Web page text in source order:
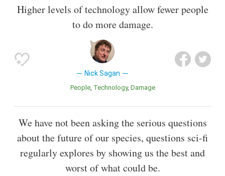
Higher levels of technology allow fewer people
to do more damage.
Nick Sagan
People Technology Damage
We have not been asking the serious questions
about the future of our species, questions sci-fi
regularly explores by showing us the best and
worst of what could be.